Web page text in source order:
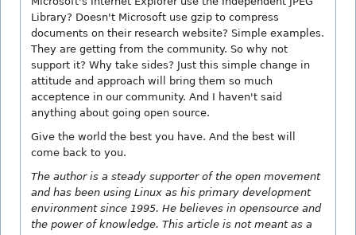
Library? Doesn't Microsoft use gzip to compress
documents on their research website? Simple examples.
They are getting from the community. So why not
support it? Why take sides? Just this simple change in
attitude and approach will bring them so much
acceptence in our community. And I haven't said
anything about going open source.
Give the world the best you have. And the best will
come back to you.
The author is a steady supporter of the open movement
and has been using Linux as his primary development
environment since 1995. He believes in opensource and
the power of knowledge. This article is not meant as a